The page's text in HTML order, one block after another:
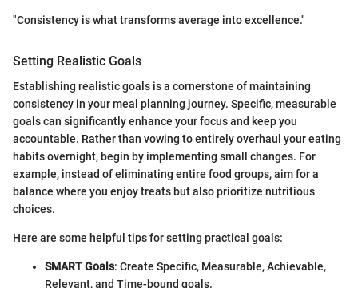
"Consistency is what transforms average into excellence."
Setting Realistic Goals
Establishing realistic goals is a cornerstone of maintaining
consistency in your meal planning journey. Specific, measurable
goals can significantly enhance your focus and keep you
accountable. Rather than vowing to entirely overhaul your eating
habits overnight, begin by implementing small changes. For
example, instead of eliminating entire food groups, aim for a
balance where you enjoy treats but also prioritize nutritious
choices.
Here are some helpful tips for setting practical goals:
SMART Goals: Create Specific, Measurable, Achievable,
Relevant, and Time-bound goals.